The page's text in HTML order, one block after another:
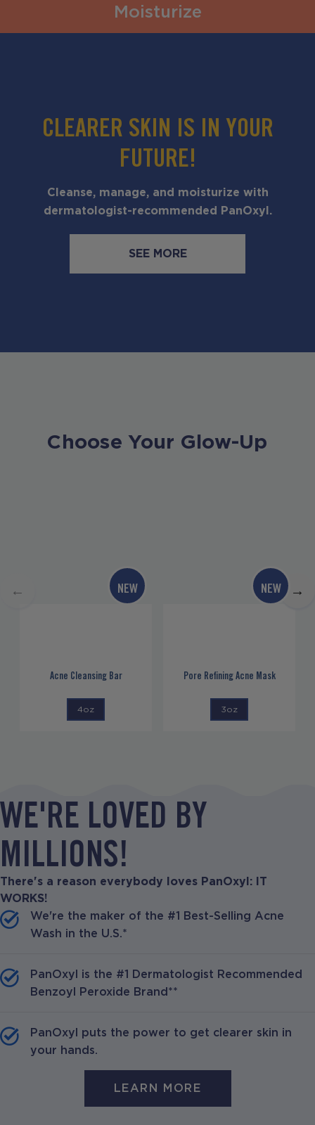
Moisturize
CLEARER SKIN IS IN YOUR
FUTURE!
Cleanse, manage, and moisturize with
dermatologist-recommended PanOxyl.
SEE MORE
Choose Your Glow-Up
← NEW
Acne Cleansing Bar
4oz
NEW
Pore Refining Acne Mask
3oz
→
WE'RE LOVED BY
MILLIONS!
There's a reason everybody loves PanOxyl: IT
WORKS!
We're the maker of the #1 Best-Selling Acne
Wash in the U.S.*
PanOxyl is the #1 Dermatologist Recommended
Benzoyl Peroxide Brand**
PanOxyl puts the power to get clearer skin in
your hands.
LEARN MORE